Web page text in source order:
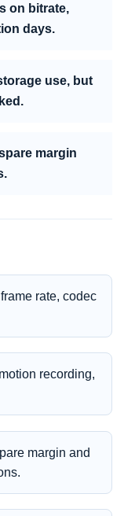
on bitrate,
days.
use, but
margin
rate, codec
recording,
margin and